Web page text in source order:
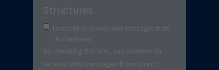
Structures.
I consent to receive text messages from
this business.
By checking this box, you consent to
receive SMS messages from Direct